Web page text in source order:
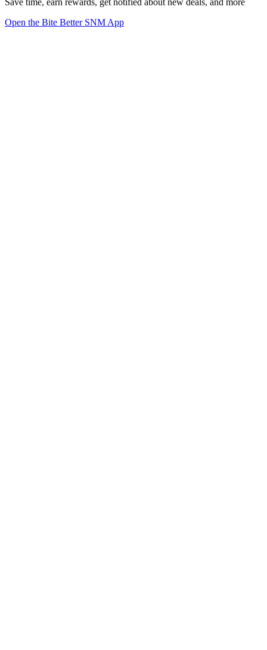
Save time, earn rewards, get notified about new deals, and more
Open the Bite Better SNM App